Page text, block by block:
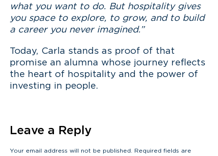
what you want to do. But hospitality gives
you space to explore, to grow, and to build
a career you never imagined.”
Today, Carla stands as proof of that
promise an alumna whose journey reflects
the heart of hospitality and the power of
investing in people.
Leave a Reply
Your email address will not be published. Required fields are